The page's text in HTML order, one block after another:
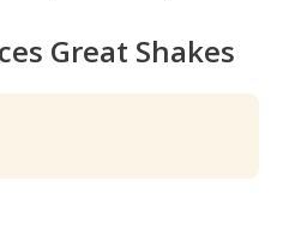
Great Shakes